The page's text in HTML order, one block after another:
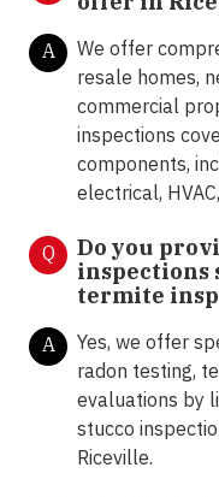
A
We offer
resale homes,
commercial
inspections
components,
electrical,
Q
Do you
inspections
termite
A
Yes, we offer
radon testing,
evaluations by
stucco
Riceville.